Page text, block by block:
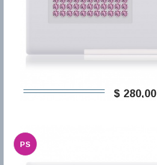
$ 280,00
PS